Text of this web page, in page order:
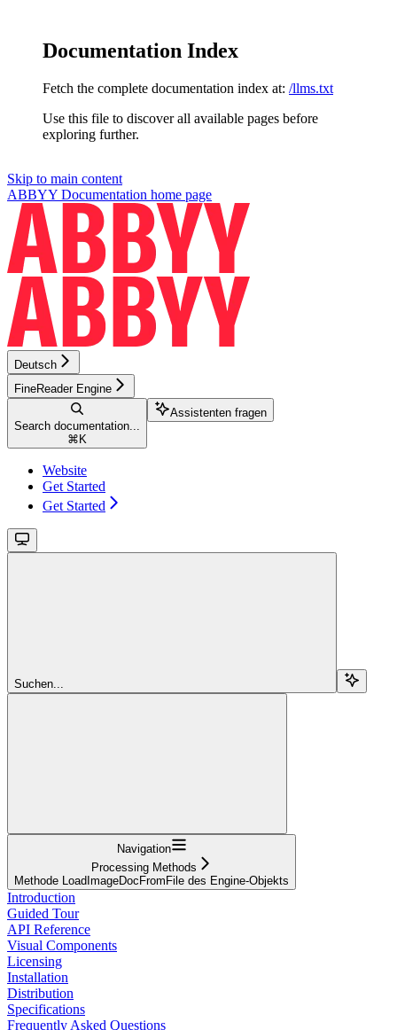
Documentation Index
Fetch the complete documentation index at: /llms.txt
Use this file to discover all available pages before
exploring further.
Skip to main content
ABBYY Documentation home page
Deutsch
FineReader Engine
Search documentation...
⌘ K
Assistenten fragen
Website
Get Started
Get Started
Suchen...
Navigation
Processing Methods
Methode LoadImageDocFromFile des Engine-Objekts
Introduction
Guided Tour
API Reference
Visual Components
Licensing
Installation
Distribution
Specifications
Frequently Asked Questions